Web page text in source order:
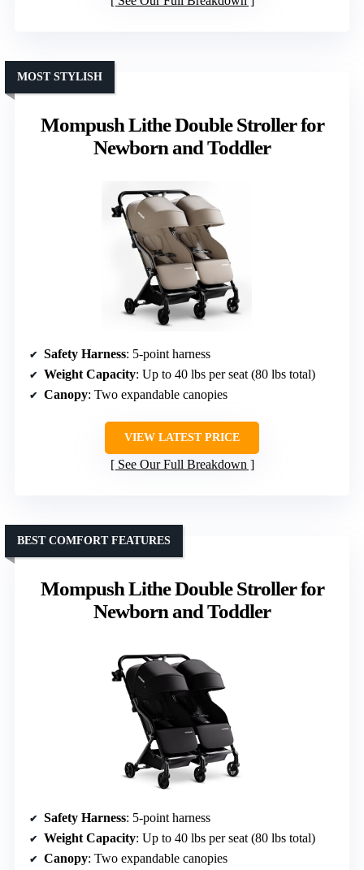
Mompush Lithe Double Stroller for
Newborn and Toddler
MOST STYLISH
Safety Harness: 5-point harness
Weight Capacity: Up to 40 lbs per seat (80 lbs total)
Canopy: Two expandable canopies
VIEW LATEST PRICE
See Our Full Breakdown
Mompush Lithe Double Stroller for
Newborn and Toddler
BEST COMFORT FEATURES
Safety Harness: 5-point harness
Weight Capacity: Up to 40 lbs per seat (80 lbs total)
Canopy: Two expandable canopies